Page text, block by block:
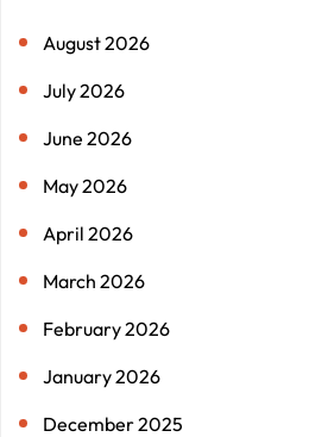
August 2026
July 2026
June 2026
May 2026
April 2026
March 2026
February 2026
January 2026
December 2025